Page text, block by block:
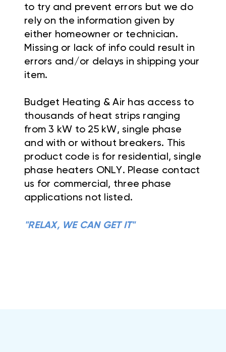
to try and prevent errors but we do
rely on the information given by
either homeowner or technician.
Missing or lack of info could result in
errors and/or delays in shipping your
item.
Budget Heating & Air has access to
thousands of heat strips ranging
from 3 kW to 25 kW, single phase
and with or without breakers. This
product code is for residential, single
phase heaters ONLY. Please contact
us for commercial, three phase
applications not listed.
"RELAX, WE CAN GET IT"